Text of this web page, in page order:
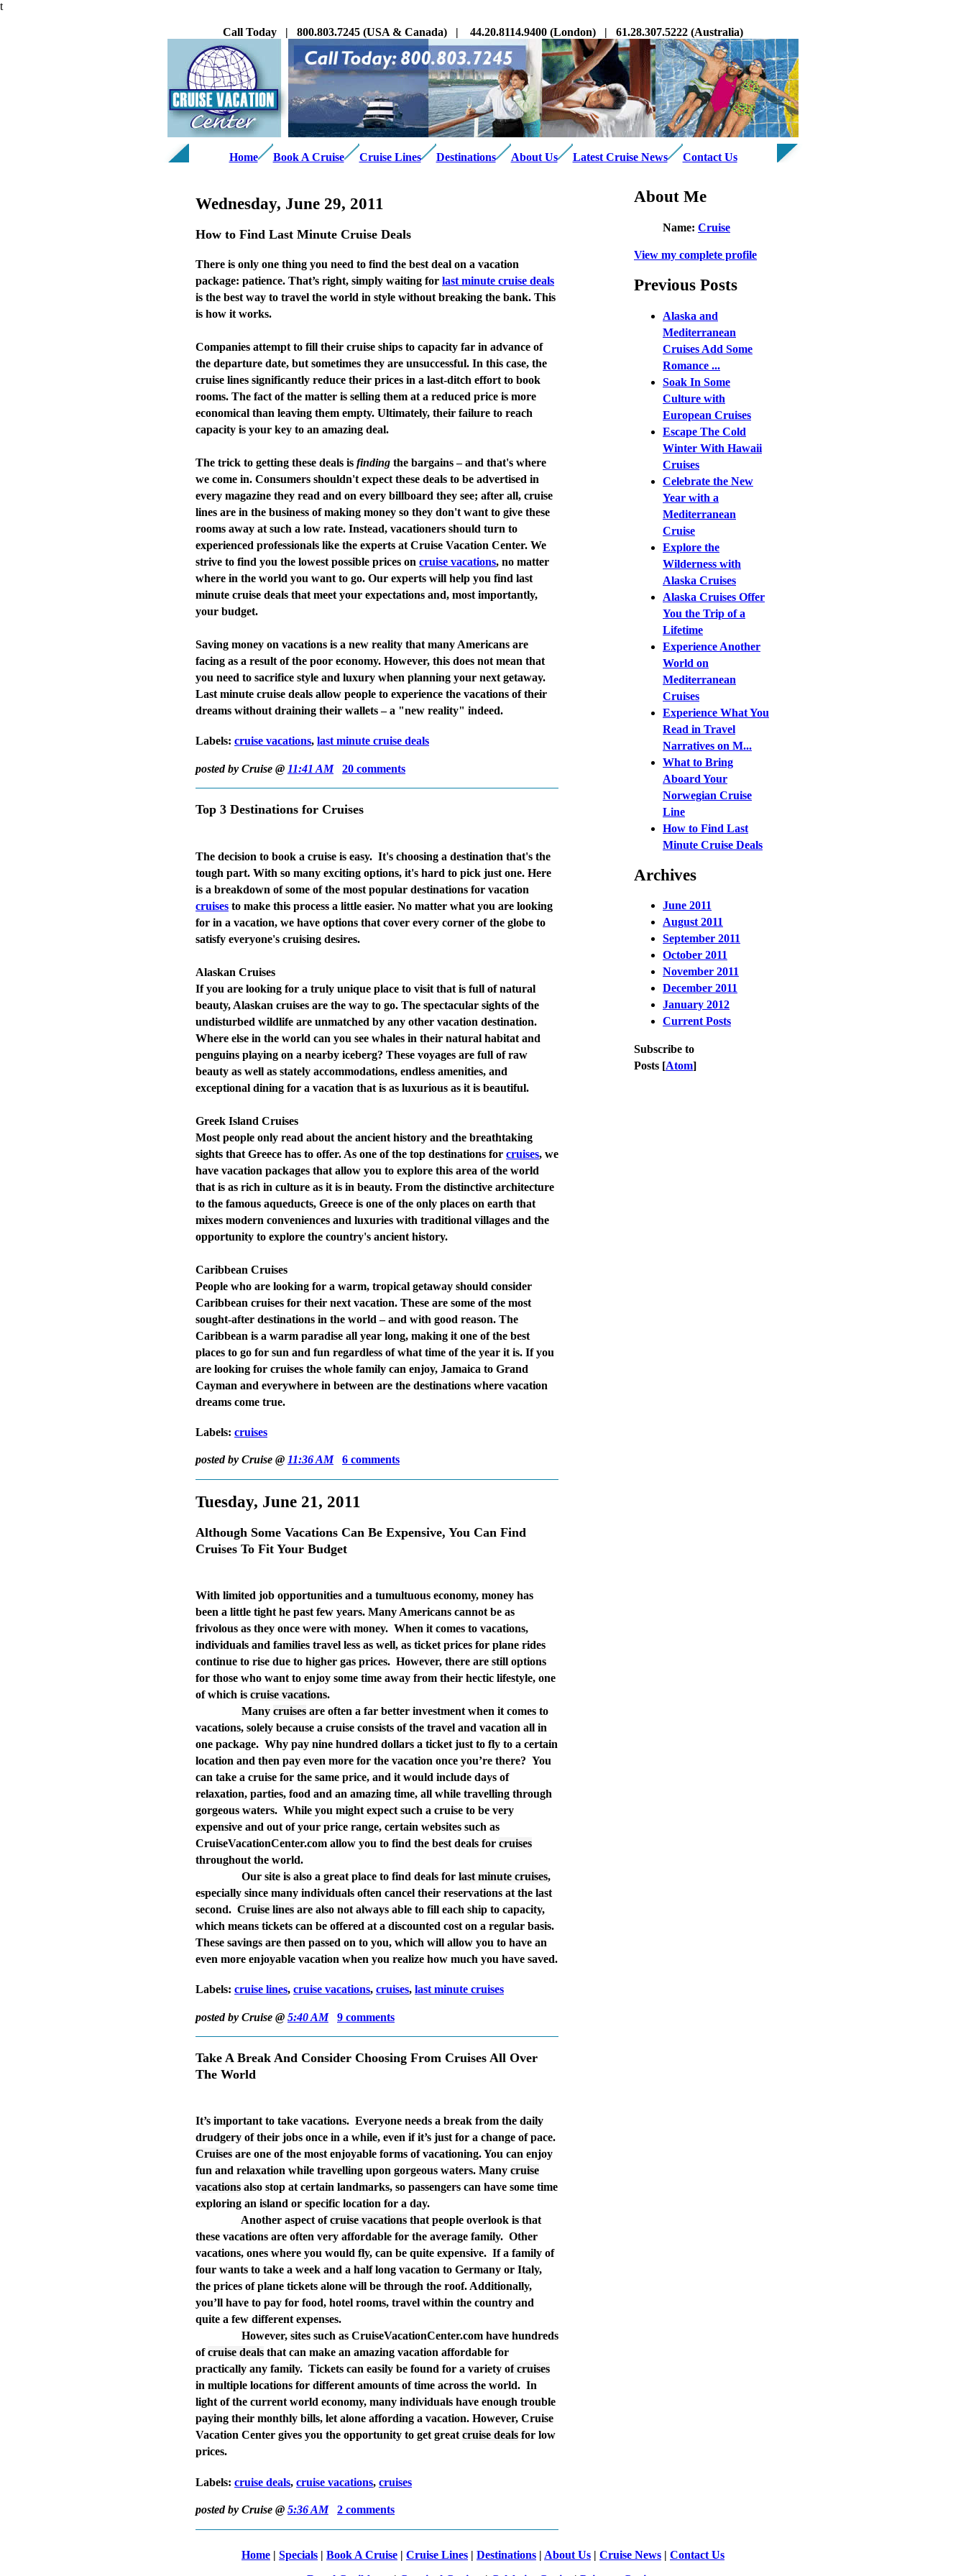
t
Call Today | 800.803.7245 (USA & Canada) | 44.20.8114.9400 (London) | 61.28.307.5222 (Australia)
Home Book A Cruise Cruise Lines Destinations About Us Latest Cruise News Contact Us
Wednesday, June 29, 2011
How to Find Last Minute Cruise Deals
There is only one thing you need to find the best deal on a vacation
package: patience. That’s right, simply waiting for last minute cruise deals
is the best way to travel the world in style without breaking the bank. This
is how it works.
Companies attempt to fill their cruise ships to capacity far in advance of
the departure date, but sometimes they are unsuccessful. In this case, the
cruise lines significantly reduce their prices in a last-ditch effort to book
rooms. The fact of the matter is selling them at a reduced price is more
economical than leaving them empty. Ultimately, their failure to reach
capacity is your key to an amazing deal.
The trick to getting these deals is finding the bargains – and that's where
we come in. Consumers shouldn't expect these deals to be advertised in
every magazine they read and on every billboard they see; after all, cruise
lines are in the business of making money so they don't want to give these
rooms away at such a low rate. Instead, vacationers should turn to
experienced professionals like the experts at Cruise Vacation Center. We
strive to find you the lowest possible prices on cruise vacations, no matter
where in the world you want to go. Our experts will help you find last
minute cruise deals that meet your expectations and, most importantly,
your budget.
Saving money on vacations is a new reality that many Americans are
facing as a result of the poor economy. However, this does not mean that
you need to sacrifice style and luxury when planning your next getaway.
Last minute cruise deals allow people to experience the vacations of their
dreams without draining their wallets – a "new reality" indeed.
Labels: cruise vacations, last minute cruise deals
posted by Cruise @ 11:41 AM 20 comments
Top 3 Destinations for Cruises
The decision to book a cruise is easy. It's choosing a destination that's the
tough part. With so many exciting options, it's hard to pick just one. Here
is a breakdown of some of the most popular destinations for vacation
cruises to make this process a little easier. No matter what you are looking
for in a vacation, we have options that cover every corner of the globe to
satisfy everyone's cruising desires.
Alaskan Cruises
If you are looking for a truly unique place to visit that is full of natural
beauty, Alaskan cruises are the way to go. The spectacular sights of the
undisturbed wildlife are unmatched by any other vacation destination.
Where else in the world can you see whales in their natural habitat and
penguins playing on a nearby iceberg? These voyages are full of raw
beauty as well as stately accommodations, endless amenities, and
exceptional dining for a vacation that is as luxurious as it is beautiful.
Greek Island Cruises
Most people only read about the ancient history and the breathtaking
sights that Greece has to offer. As one of the top destinations for cruises, we
have vacation packages that allow you to explore this area of the world
that is as rich in culture as it is in beauty. From the distinctive architecture
to the famous aqueducts, Greece is one of the only places on earth that
mixes modern conveniences and luxuries with traditional villages and the
opportunity to explore the country's ancient history.
Caribbean Cruises
People who are looking for a warm, tropical getaway should consider
Caribbean cruises for their next vacation. These are some of the most
sought-after destinations in the world – and with good reason. The
Caribbean is a warm paradise all year long, making it one of the best
places to go for sun and fun regardless of what time of the year it is. If you
are looking for cruises the whole family can enjoy, Jamaica to Grand
Cayman and everywhere in between are the destinations where vacation
dreams come true.
Labels: cruises
posted by Cruise @ 11:36 AM 6 comments
Tuesday, June 21, 2011
Although Some Vacations Can Be Expensive, You Can Find
Cruises To Fit Your Budget
With limited job opportunities and a tumultuous economy, money has
been a little tight he past few years. Many Americans cannot be as
frivolous as they once were with money. When it comes to vacations,
individuals and families travel less as well, as ticket prices for plane rides
continue to rise due to higher gas prices. However, there are still options
for those who want to enjoy some time away from their hectic lifestyle, one
of which is cruise vacations.
Many cruises are often a far better investment when it comes to
vacations, solely because a cruise consists of the travel and vacation all in
one package. Why pay nine hundred dollars a ticket just to fly to a certain
location and then pay even more for the vacation once you’re there? You
can take a cruise for the same price, and it would include days of
relaxation, parties, food and an amazing time, all while travelling through
gorgeous waters. While you might expect such a cruise to be very
expensive and out of your price range, certain websites such as
CruiseVacationCenter.com allow you to find the best deals for cruises
throughout the world.
Our site is also a great place to find deals for last minute cruises,
especially since many individuals often cancel their reservations at the last
second. Cruise lines are also not always able to fill each ship to capacity,
which means tickets can be offered at a discounted cost on a regular basis.
These savings are then passed on to you, which will allow you to have an
even more enjoyable vacation when you realize how much you have saved.
Labels: cruise lines, cruise vacations, cruises, last minute cruises
posted by Cruise @ 5:40 AM 9 comments
Take A Break And Consider Choosing From Cruises All Over
The World
It’s important to take vacations. Everyone needs a break from the daily
drudgery of their jobs once in a while, even if it’s just for a change of pace.
Cruises are one of the most enjoyable forms of vacationing. You can enjoy
fun and relaxation while travelling upon gorgeous waters. Many cruise
vacations also stop at certain landmarks, so passengers can have some time
exploring an island or specific location for a day.
Another aspect ofcruise vacations that people overlook is that
these vacations are often very affordable for the average family. Other
vacations, ones where you would fly, can be quite expensive. If a family of
four wants to take a week and a half long vacation to Germany or Italy,
the prices of plane tickets alone will be through the roof. Additionally,
you’ll have to pay for food, hotel rooms, travel within the country and
quite a few different expenses.
However, sites such as CruiseVacationCenter.com have hundreds
ofcruise deals that can make an amazing vacation affordable for
practically any family. Tickets can easily be found for a variety of cruises
in multiple locations for different amounts of time across the world. In
light of the current world economy, many individuals have enough trouble
paying their monthly bills, let alone affording a vacation. However, Cruise
Vacation Center gives you the opportunity to get greatcruise deals for low
prices.
Labels: cruise deals, cruise vacations, cruises
posted by Cruise @ 5:36 AM 2 comments
About Me
Name: Cruise
View my complete profile
Previous Posts
Alaska and
Mediterranean
Cruises Add Some
Romance ...
Soak In Some
Culture with
European Cruises
Escape The Cold
Winter With Hawaii
Cruises
Celebrate the New
Year with a
Mediterranean
Cruise
Explore the
Wilderness with
Alaska Cruises
Alaska Cruises Offer
You the Trip of a
Lifetime
Experience Another
World on
Mediterranean
Cruises
Experience What You
Read in Travel
Narratives on M...
What to Bring
Aboard Your
Norwegian Cruise
Line
How to Find Last
Minute Cruise Deals
Archives
June 2011
August 2011
September 2011
October 2011
November 2011
December 2011
January 2012
Current Posts
Subscribe to
Posts [Atom]
Home | Specials | Book A Cruise | Cruise Lines | Destinations | About Us | Cruise News | Contact Us